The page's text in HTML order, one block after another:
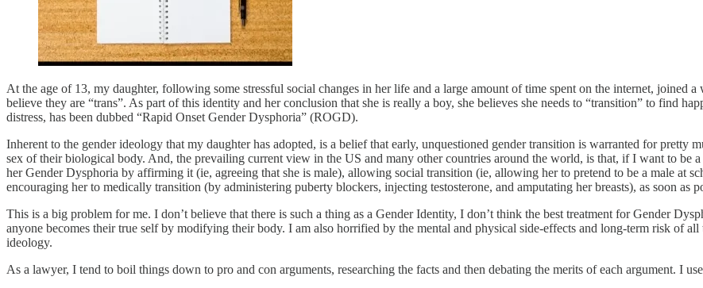
At the age of 13, my daughter, following some stressful social changes in her life and a large amount of time spent on the internet, joined
believe they are “trans”. As part of this identity and her conclusion that she is really a boy, she believes she needs to “transition” to find
distress, has been dubbed “Rapid Onset Gender Dysphoria” (ROGD).
Inherent to the gender ideology that my daughter has adopted, is a belief that early, unquestioned gender transition is warranted for pretty
sex of their biological body. And, the prevailing current view in the US and many other countries around the world, is that, if I want to be
her Gender Dysphoria by affirming it (ie, agreeing that she is male), allowing social transition (ie, allowing her to pretend to be a male at
encouraging her to medically transition (by administering puberty blockers, injecting testosterone, and amputating her breasts), as soon as
This is a big problem for me. I don’t believe that there is such a thing as a Gender Identity, I don’t think the best treatment for Gender
anyone becomes their true self by modifying their body. I am also horrified by the mental and physical side-effects and long-term risk of
ideology.
As a lawyer, I tend to boil things down to pro and con arguments, researching the facts and then debating the merits of each argument. I